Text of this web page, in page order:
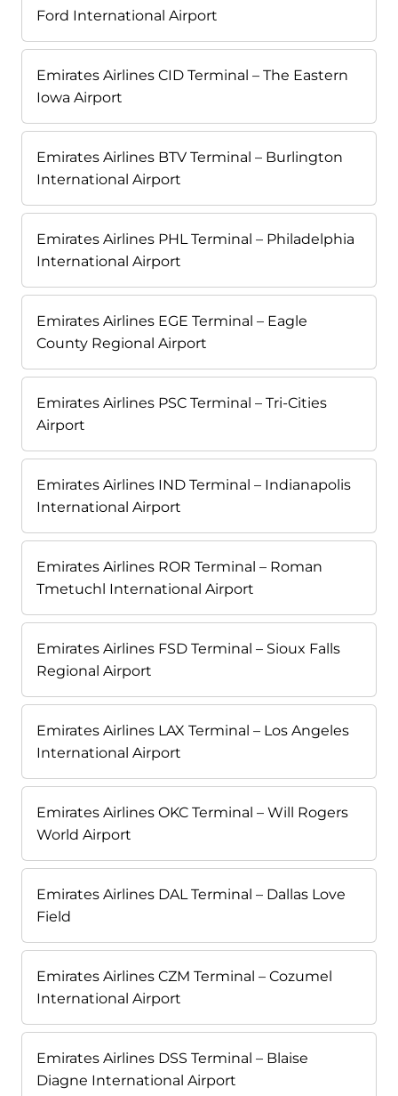
Ford International Airport
Emirates Airlines CID Terminal – The Eastern
Iowa Airport
Emirates Airlines BTV Terminal – Burlington
International Airport
Emirates Airlines PHL Terminal – Philadelphia
International Airport
Emirates Airlines EGE Terminal – Eagle
County Regional Airport
Emirates Airlines PSC Terminal – Tri-Cities
Airport
Emirates Airlines IND Terminal – Indianapolis
International Airport
Emirates Airlines ROR Terminal – Roman
Tmetuchl International Airport
Emirates Airlines FSD Terminal – Sioux Falls
Regional Airport
Emirates Airlines LAX Terminal – Los Angeles
International Airport
Emirates Airlines OKC Terminal – Will Rogers
World Airport
Emirates Airlines DAL Terminal – Dallas Love
Field
Emirates Airlines CZM Terminal – Cozumel
International Airport
Emirates Airlines DSS Terminal – Blaise
Diagne International Airport